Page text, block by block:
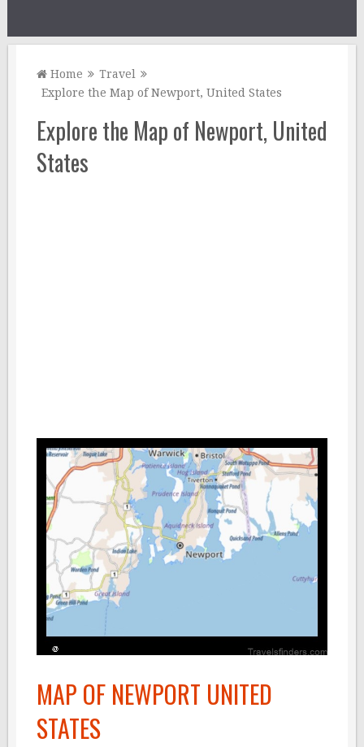
Home
Travel
Explore the Map of Newport, United States
Explore the Map of Newport, United
States
MAP OF NEWPORT UNITED
STATES